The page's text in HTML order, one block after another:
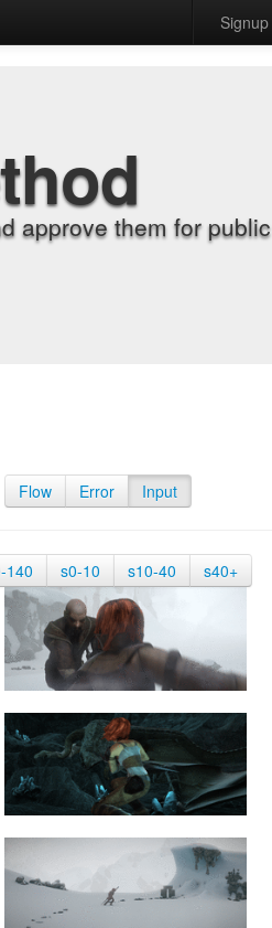
Signup
approve them for public
Flow Error Input
140 s0-10 s10-40 s40+